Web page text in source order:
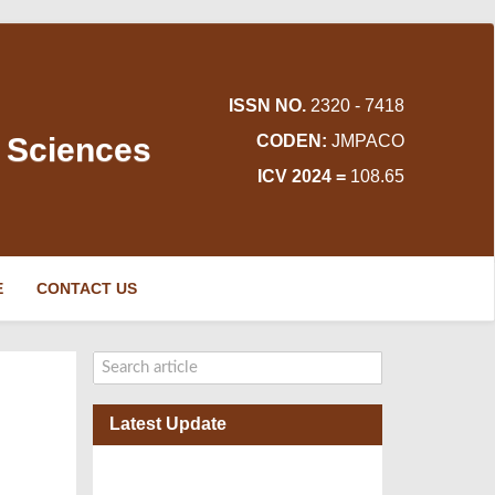
ISSN NO. 2320 - 7418
CODEN:JMPACO
ICV 2024 = 108.65
CONTACT US
Latest Update